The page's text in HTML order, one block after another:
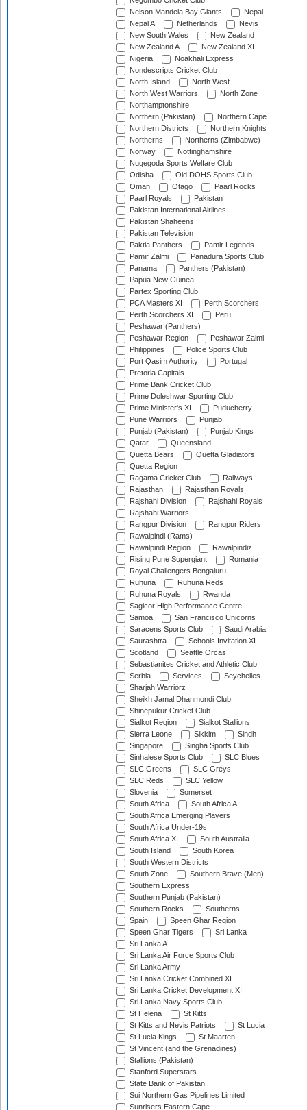
Nelson Mandela Bay Giants
Nepal
Nepal A
Netherlands
Nevis
New South Wales
New Zealand
New Zealand A
New Zealand XI
Nigeria
Noakhali Express
Nondescripts Cricket Club
North Island
North West
North West Warriors
North Zone
Northamptonshire
Northern (Pakistan)
Northern Cape
Northern Districts
Northern Knights
Northerns
Northerns (Zimbabwe)
Norway
Nottinghamshire
Nugegoda Sports Welfare Club
Odisha
Old DOHS Sports Club
Oman
Otago
Paarl Rocks
Paarl Royals
Pakistan
Pakistan International Airlines
Pakistan Shaheens
Pakistan Television
Paktia Panthers
Pamir Legends
Pamir Zalmi
Panadura Sports Club
Panama
Panthers (Pakistan)
Papua New Guinea
Partex Sporting Club
PCA Masters XI
Perth Scorchers
Perth Scorchers XI
Peru
Peshawar (Panthers)
Peshawar Region
Peshawar Zalmi
Philippines
Police Sports Club
Port Qasim Authority
Portugal
Pretoria Capitals
Prime Bank Cricket Club
Prime Doleshwar Sporting Club
Prime Minister's XI
Puducherry
Pune Warriors
Punjab
Punjab (Pakistan)
Punjab Kings
Qatar
Queensland
Quetta Bears
Quetta Gladiators
Quetta Region
Ragama Cricket Club
Railways
Rajasthan
Rajasthan Royals
Rajshahi Division
Rajshahi Royals
Rajshahi Warriors
Rangpur Division
Rangpur Riders
Rawalpindi (Rams)
Rawalpindi Region
Rawalpindiz
Rising Pune Supergiant
Romania
Royal Challengers Bengaluru
Ruhuna
Ruhuna Reds
Ruhuna Royals
Rwanda
Sagicor High Performance Centre
Samoa
San Francisco Unicorns
Saracens Sports Club
Saudi Arabia
Saurashtra
Schools Invitation XI
Scotland
Seattle Orcas
Sebastianites Cricket and Athletic Club
Serbia
Services
Seychelles
Sharjah Warriorz
Sheikh Jamal Dhanmondi Club
Shinepukur Cricket Club
Sialkot Region
Sialkot Stallions
Sierra Leone
Sikkim
Sindh
Singapore
Singha Sports Club
Sinhalese Sports Club
SLC Blues
SLC Greens
SLC Greys
SLC Reds
SLC Yellow
Slovenia
Somerset
South Africa
South Africa A
South Africa Emerging Players
South Africa Under-19s
South Africa XI
South Australia
South Island
South Korea
South Western Districts
South Zone
Southern Brave (Men)
Southern Express
Southern Punjab (Pakistan)
Southern Rocks
Southerns
Spain
Speen Ghar Region
Speen Ghar Tigers
Sri Lanka
Sri Lanka A
Sri Lanka Air Force Sports Club
Sri Lanka Army
Sri Lanka Cricket Combined XI
Sri Lanka Cricket Development XI
Sri Lanka Navy Sports Club
St Helena
St Kitts
St Kitts and Nevis Patriots
St Lucia
St Lucia Kings
St Maarten
St Vincent (and the Grenadines)
Stallions (Pakistan)
Stanford Superstars
State Bank of Pakistan
Sui Northern Gas Pipelines Limited
Sunrisers Eastern Cape